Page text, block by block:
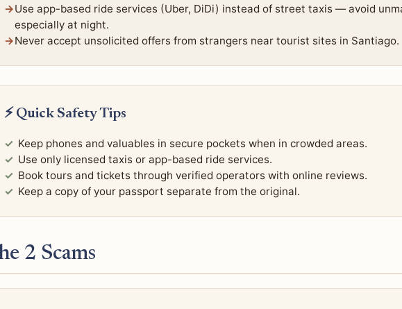
Use app-based ride services (Uber, DiDi) instead of street taxis — avoid
especially at night.
Never accept unsolicited offers from strangers near tourist sites in Santiago.
⚡ Quick Safety Tips
Keep phones and valuables in secure pockets when in crowded areas.
Use only licensed taxis or app-based ride services.
Book tours and tickets through verified operators with online reviews.
Keep a copy of your passport separate from the original.
2 Scams